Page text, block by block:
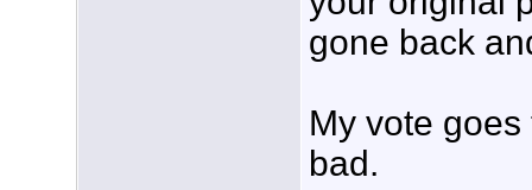
gone back
My vote
bad.